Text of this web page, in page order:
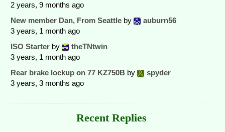
2 years, 9 months ago
New member Dan, From Seattle by
auburn56
3 years, 1 month ago
ISO Starter by
theTNtwin
3 years, 1 month ago
Rear brake lockup on 77 KZ750B by
spyder
3 years, 3 months ago
Recent Replies